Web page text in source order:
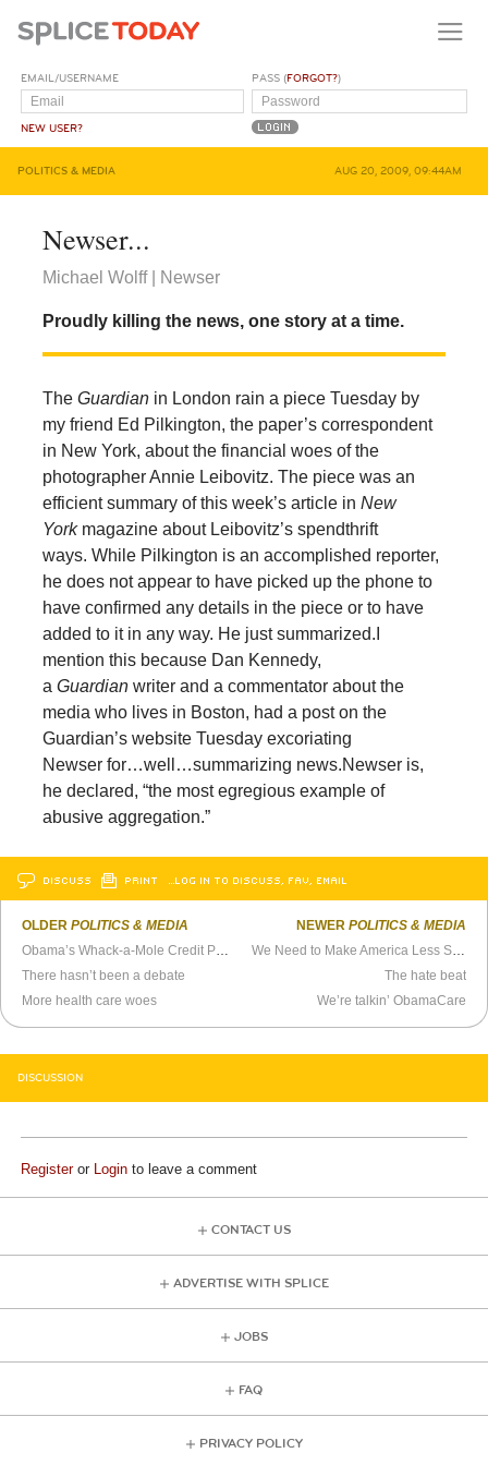
EMAIL/USERNAME
NEW USER?
PASS (FORGOT?)
POLITICS & MEDIA AUG 20, 2009, 09:44AM
Newser...
Michael Wolff | Newser
Proudly killing the news, one story at a time.
The Guardian in London rain a piece Tuesday by
my friend Ed Pilkington, the paper’s correspondent
in New York, about the financial woes of the
photographer Annie Leibovitz. The piece was an
efficient summary of this week’s article in New
York magazine about Leibovitz’s spendthrift
ways. While Pilkington is an accomplished reporter,
he does not appear to have picked up the phone to
have confirmed any details in the piece or to have
added to it in any way. He just summarized.
mention this because Dan Kennedy,
a Guardian writer and a commentator about the
media who lives in Boston, had a post on the
Guardian’s website Tuesday excoriating
Newser for…well…summarizing news.Newser is,
he declared, “the most egregious example of
abusive aggregation.”
DISCUSS PRINT …LOG IN TO DISCUSS, FAV, EMAIL
OLDERPOLITICS & MEDIA
There hasn’t been a debate
More health care woes
NEWER POLITICS & MEDIA
The hate beat
We’re talkin’ ObamaCare
DISCUSSION
Registeror Login to leave a comment
CONTACT US
ADVERTISE WITH SPLICE
JOBS
FAQ
PRIVACY POLICY